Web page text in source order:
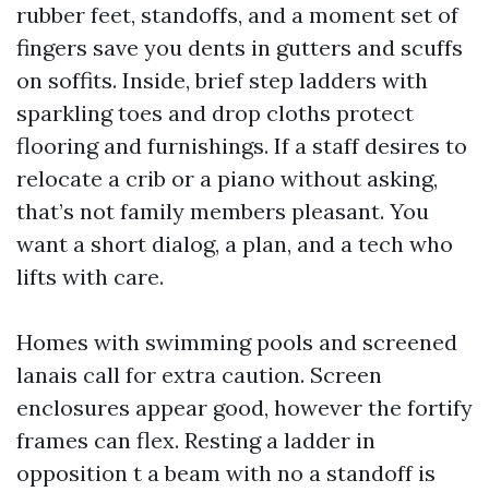
rubber feet, standoffs, and a moment set of
fingers save you dents in gutters and scuffs
on soffits. Inside, brief step ladders with
sparkling toes and drop cloths protect
flooring and furnishings. If a staff desires to
relocate a crib or a piano without asking,
that’s not family members pleasant. You
want a short dialog, a plan, and a tech who
lifts with care.
Homes with swimming pools and screened
lanais call for extra caution. Screen
enclosures appear good, however the fortify
frames can flex. Resting a ladder in
opposition t a beam with no a standoff is